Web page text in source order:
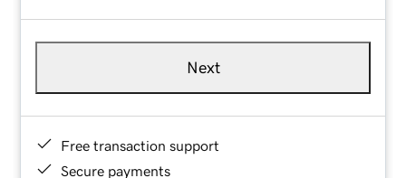
Next
Free transaction support
Secure payments